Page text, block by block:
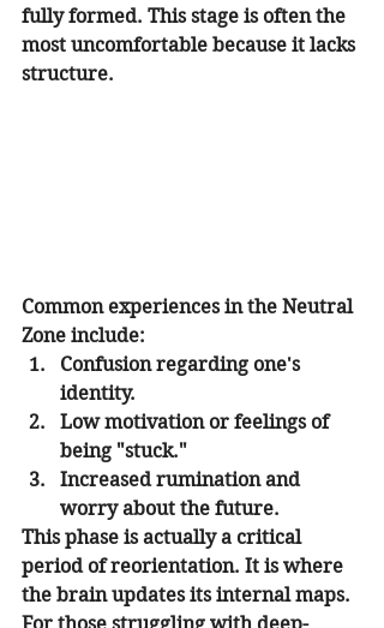
fully formed. This stage is often the
most uncomfortable because it lacks
structure.
Common experiences in the Neutral
Zone include:
Confusion regarding one's
identity.
Low motivation or feelings of
being "stuck."
Increased rumination and
worry about the future.
This phase is actually a critical
period of reorientation. It is where
the brain updates its internal maps.